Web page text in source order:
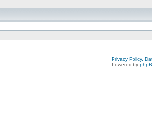
Privacy Policy,
Powered by